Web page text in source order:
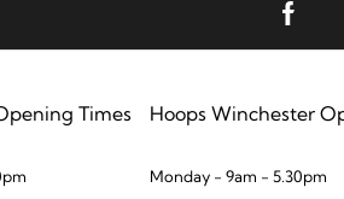
Times Hoops Winchester
Monday - 9am - 5.30pm